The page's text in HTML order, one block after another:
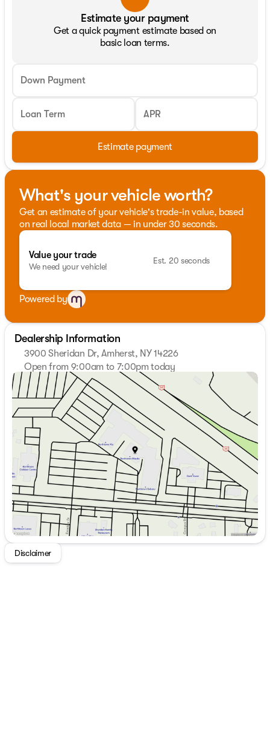
Estimate your payment
Get a quick payment estimate based on
basic loan terms.
Down Payment
Loan Term APR
Estimate payment
What's your vehicle worth?
Get an estimate of your vehicle's trade-in value, based
on real local market data — in under 30 seconds.
Value your trade
We need your vehicle!
Est. 20 seconds
Powered by
Dealership Information
3900 Sheridan Dr, Amherst, NY 14226
Open from 9:00am to 7:00pm today
Sunday
Monday
9:00am - 7:00pm
Tuesday
9:00am - 7:00pm
Wednesday
9:00am - 7:00pm
Thursday
9:00am - 7:00pm
Friday
9:00am - 7:00pm
Saturday
9:00am - 5:00pm
Disclaimer